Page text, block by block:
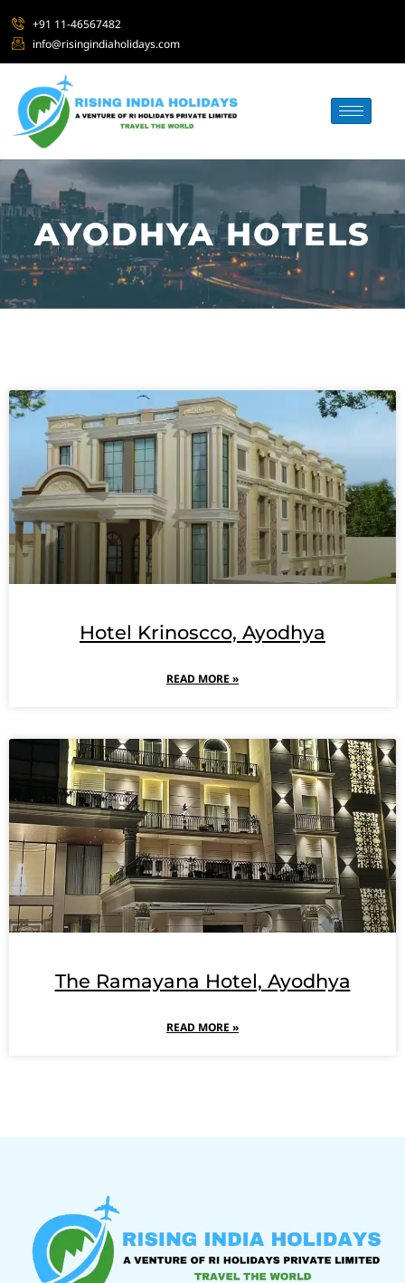
+91 11-46567482
info@risingindiaholidays.com
AYODHYA HOTELS
Hotel Krinoscco, Ayodhya
READ MORE »
The Ramayana Hotel, Ayodhya
READ MORE »